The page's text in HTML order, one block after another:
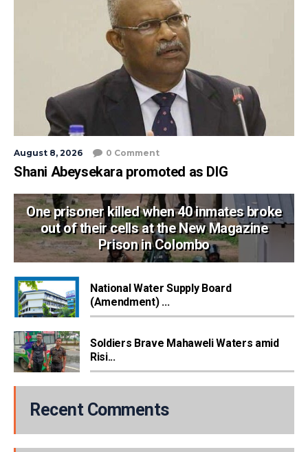
August 8, 2026 0 Comment
Shani Abeysekara promoted as DIG
One prisoner killed when 40 inmates broke
out of their cells at the New Magazine
Prison in Colombo
National Water Supply Board
(Amendment) ...
Soldiers Brave Mahaweli Waters amid
Risi...
Recent Comments